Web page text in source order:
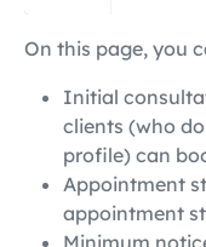
On this page, you
Initial
clients (who
profile) can
Appointment
appointment
Minimum